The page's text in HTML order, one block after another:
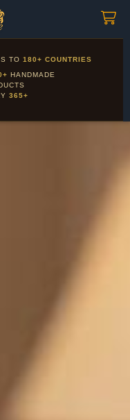
- Visit our Corporate
TO180+ COUNTRIES
HANDMADE
365+